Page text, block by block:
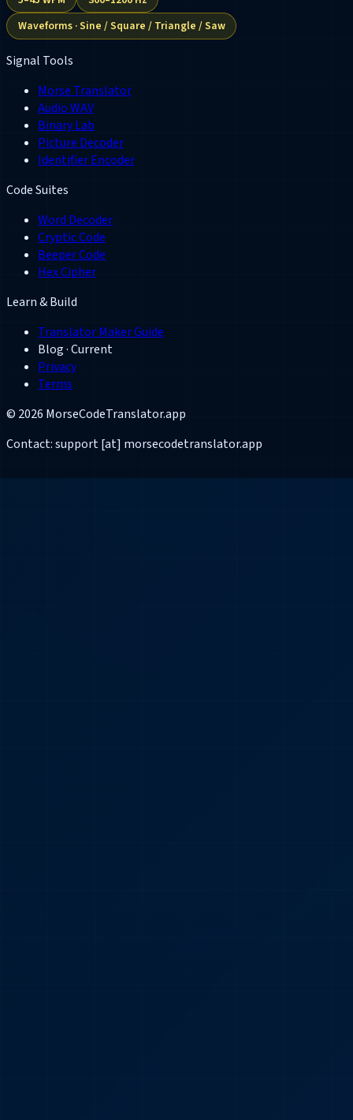
Waveforms · Sine / Square / Triangle / Saw
Signal Tools
Morse Translator
Audio WAV
Binary Lab
Picture Decoder
Identifier Encoder
Code Suites
Word Decoder
Cryptic Code
Beeper Code
Hex Cipher
Learn & Build
Translator Maker Guide
Blog· Current
Privacy
Terms
© 2026 MorseCodeTranslator.app
Contact: support [at] morsecodetranslator.app